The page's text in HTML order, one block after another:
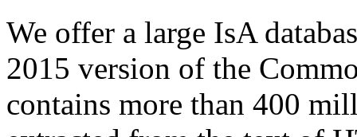
We offer a large IsA
2015 version of the
contains more than 400